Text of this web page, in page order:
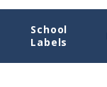
School
Labels
Stickers